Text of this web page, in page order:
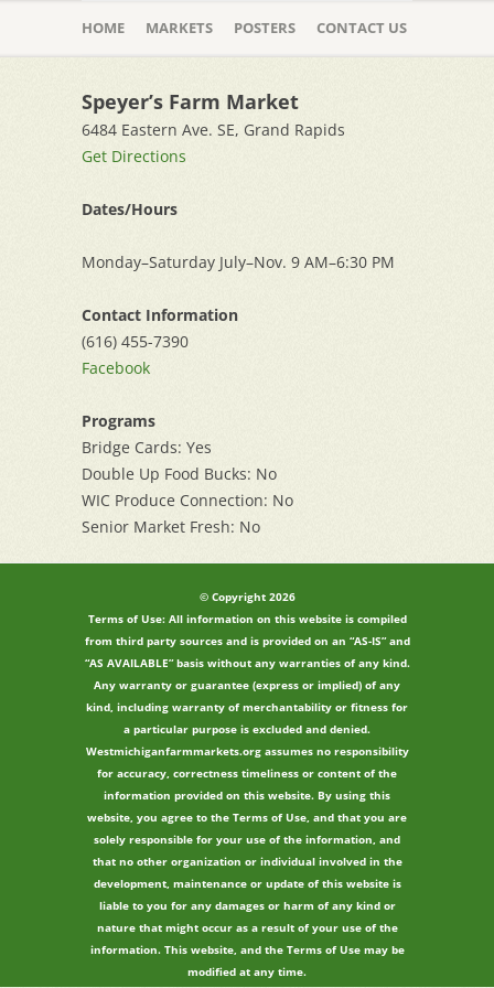
to
content
HOME MARKETS POSTERS CONTACT US
Speyer’s Farm Market
6484 Eastern Ave. SE, Grand Rapids
Get Directions
Dates/Hours
Monday–Saturday July–Nov. 9 AM–6:30 PM
Contact Information
(616) 455-7390
Facebook
Programs
Bridge Cards: Yes
Double Up Food Bucks: No
WIC Produce Connection: No
Senior Market Fresh: No
© Copyright 2026
Terms of Use: All information on this website is compiled
from third party sources and is provided on an “AS-IS” and
“AS AVAILABLE” basis without any warranties of any kind.
Any warranty or guarantee (express or implied) of any
kind, including warranty of merchantability or fitness for
a particular purpose is excluded and denied.
Westmichiganfarmmarkets.org assumes no responsibility
for accuracy, correctness timeliness or content of the
information provided on this website. By using this
website, you agree to the Terms of Use, and that you are
solely responsible for your use of the information, and
that no other organization or individual involved in the
development, maintenance or update of this website is
liable to you for any damages or harm of any kind or
nature that might occur as a result of your use of the
information. This website, and the Terms of Use may be
modified at any time.